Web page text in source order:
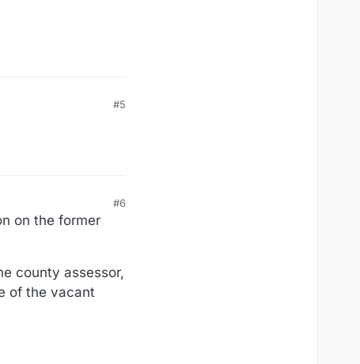
#5
#6
on the former
county assessor,
of the vacant